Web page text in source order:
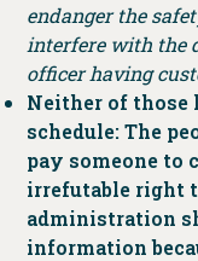
endanger the
interfere with the
officer having
Neither of those
schedule: The
pay someone to
irrefutable right
administration
information